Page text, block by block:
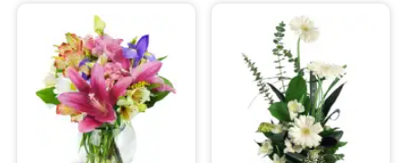
Sympathy and Funeral
Flowers, Plants & Gifts
Our Shop